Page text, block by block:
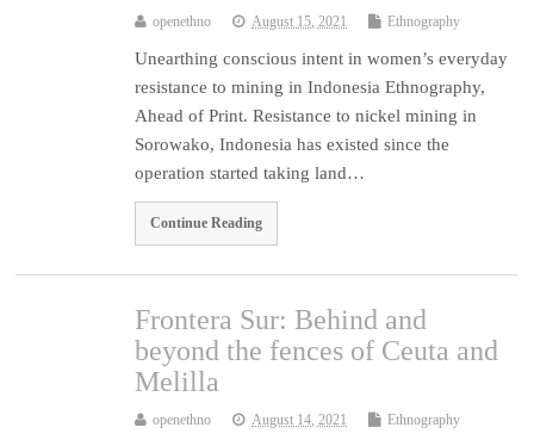
openethno August 15, 2021 Ethnography
Unearthing conscious intent in women’s everyday
resistance to mining in Indonesia Ethnography,
Ahead of Print. Resistance to nickel mining in
Sorowako, Indonesia has existed since the
operation started taking land…
Continue Reading
Frontera Sur: Behind and
beyond the fences of Ceuta and
Melilla
openethno August 14, 2021 Ethnography